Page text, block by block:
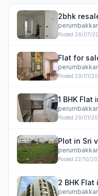
Posted 26/07/
Flat for
Posted 29/01/
1 BHK Flat
Posted 29/01/
Posted 22/10/